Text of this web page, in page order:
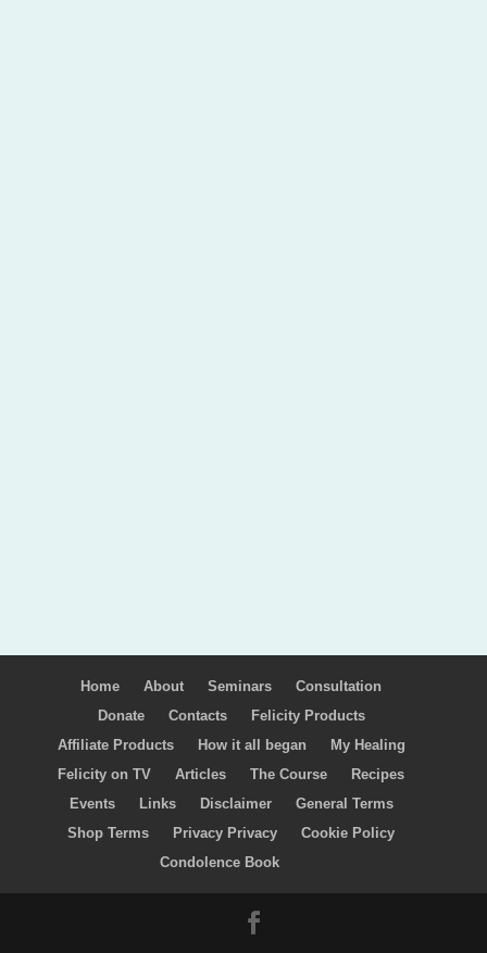
Home About Seminars
Consultation
Donate
Contacts
Felicity Products
Affiliate Products
How it all began
My Healing
Felicity on TV
Articles The Course
Recipes
Events
Links Disclaimer
General Terms
Shop Terms
Privacy Privacy
Cookie Policy
Condolence Book